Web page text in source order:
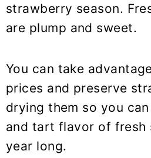
strawberry season.
are plump and sweet.
You can take
prices and preserve
drying them so you
and tart flavor of fresh
year long.